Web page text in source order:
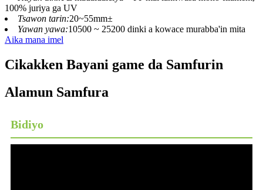
100% juriya ga UV
Tsawon tarin:20~55mm±
Yawan yawa:10500 ~ 25200 dinki a kowace murabba'in mita
Aika mana imel
Cikakken Bayani game da Samfurin
Alamun Samfura
Bidiyo